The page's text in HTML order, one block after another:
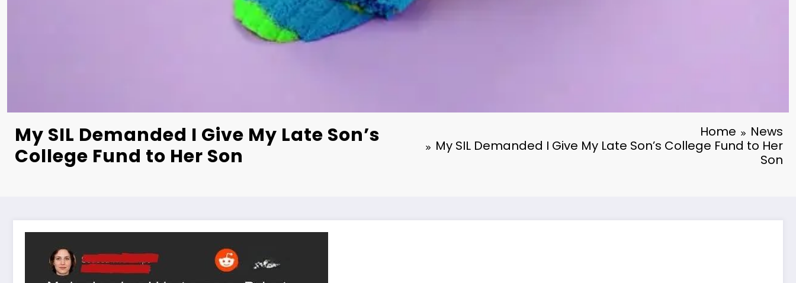
My SIL Demanded I Give My Late Son’s
College Fund to Her Son
Home
News
My SIL Demanded I Give My Late Son’s College Fund to Her
Son